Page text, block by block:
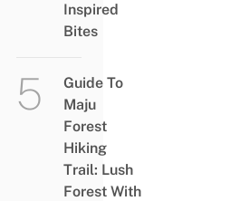
Inspired
Bites
Guide To
Maju
Forest
Hiking
Trail: Lush
Forest With